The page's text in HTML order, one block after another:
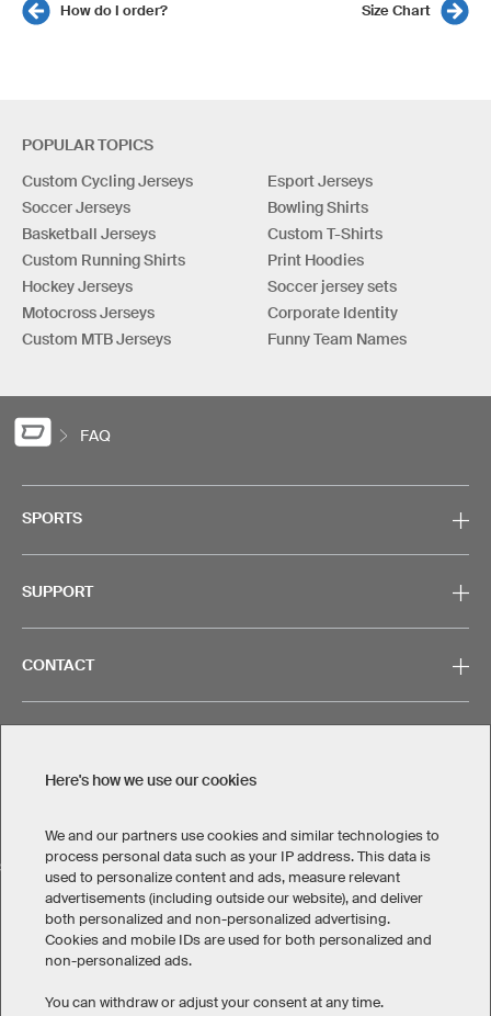
How do I order? Size Chart
POPULAR TOPICS
Custom Cycling Jerseys
Soccer Jerseys
Basketball Jerseys
Custom Running Shirts
Hockey Jerseys
Motocross Jerseys
Custom MTB Jerseys
Esport Jerseys
Bowling Shirts
Custom T-Shirts
Print Hoodies
Soccer jersey sets
Corporate Identity
Funny Team Names
FAQ
SPORTS
SUPPORT
CONTACT
SELECT COUNTRY
United States Great Britain Australia Other countries
Here's how we use our cookies
We and our partners use cookies and similar technologies to
process personal data such as your IP address. This data is
used to personalize content and ads, measure relevant
advertisements (including outside our website), and deliver
both personalized and non-personalized advertising.
Cookies and mobile IDs are used for both personalized and
non-personalized ads.
You can withdraw or adjust your consent at any time.